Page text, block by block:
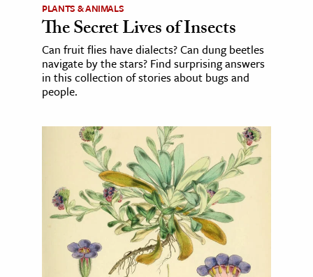
PLANTS & ANIMALS
The Secret Lives of Insects
Can fruit flies have dialects? Can dung beetles
navigate by the stars? Find surprising answers
in this collection of stories about bugs and
people.